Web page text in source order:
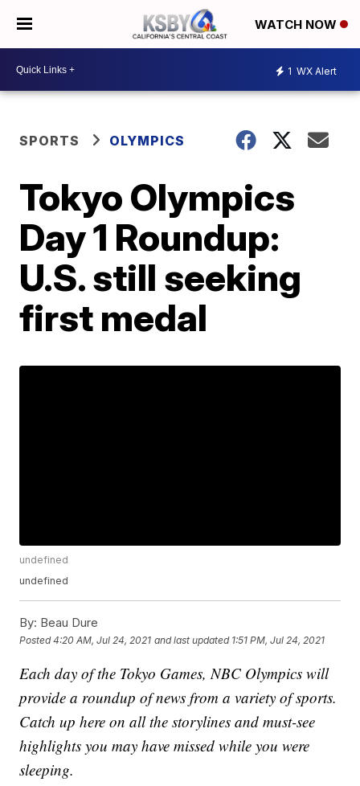
WATCH NOW
1 WX Alert
SPORTS OLYMPICS
Tokyo Olympics
Day 1 Roundup:
U.S. still seeking
first medal
undefined
undefined
By: Beau Dure
Posted4:20 AM, Jul 24, 2021 and last updated 1:51 PM, Jul 24, 2021
Each day of the Tokyo Games, NBC Olympics will
provide a roundup of news from a variety of sports.
Catch up here on all the storylines and must-see
highlights you may have missed while you were
sleeping.